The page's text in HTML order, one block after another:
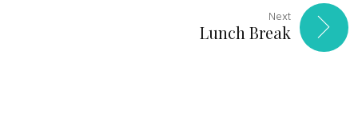
Next
Lunch Break